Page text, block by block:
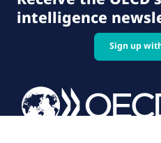
intelligence
Sign up